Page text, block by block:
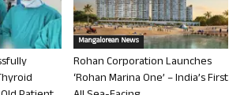
Mangalorean News
Rohan Corporation Launches
‘Rohan Marina One’ – India’s First